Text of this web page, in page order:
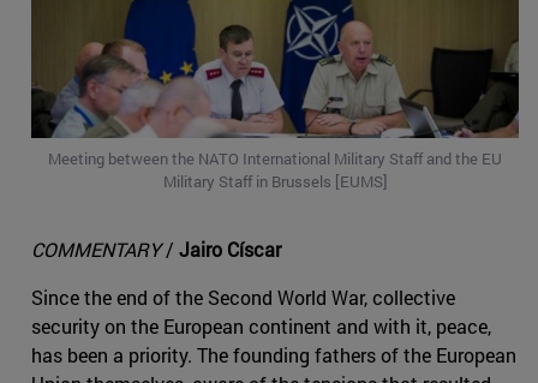
Meeting between the NATO International Military Staff and the EU
Military Staff in Brussels [EUMS]
COMMENTARY/ Jairo Císcar
Since the end of the Second World War, collective
security on the European continent and with it, peace,
has been a priority. The founding fathers of the European